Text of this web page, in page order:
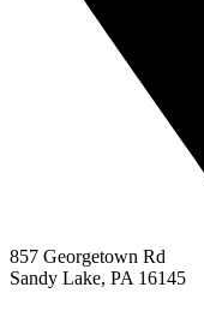
857 Georgetown Rd
Sandy Lake, PA 16145